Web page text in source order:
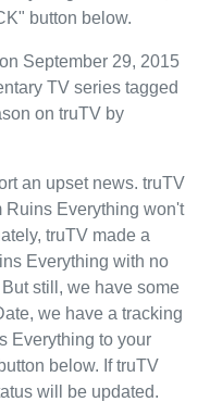
button below.
September 29, 2015
TV series tagged
on truTV by
an upset news. truTV
Ruins Everything won't
truTV made a
Everything with no
still, we have some
we have a tracking
Everything to your
below. If truTV
will be updated.